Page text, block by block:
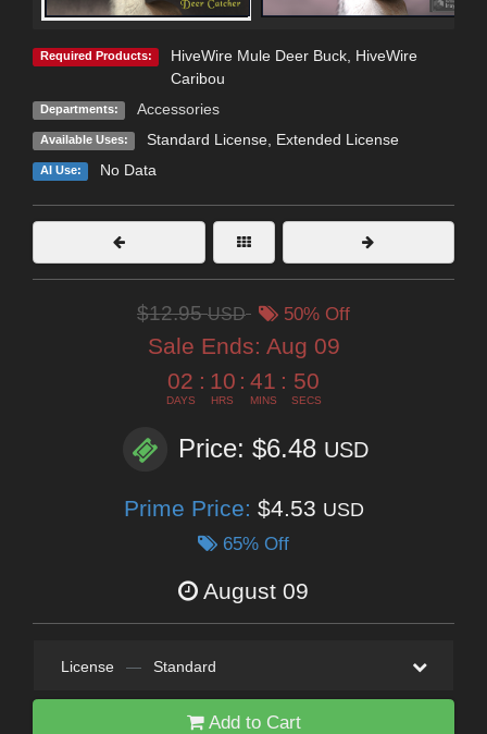
Required Products: HiveWire Mule Deer Buck, HiveWire
Caribou
Departments: Accessories
Available Uses: Standard License, Extended License
AI Use: No Data
$12.95USD 50% Off
Sale Ends: Aug 09
02
DAYS
: 10
HRS
: 41
MINS
: 50
SECS
Price: $6.48 USD
Prime Price: $4.53 USD
65% Off
August 09
License — Standard
Add to Cart